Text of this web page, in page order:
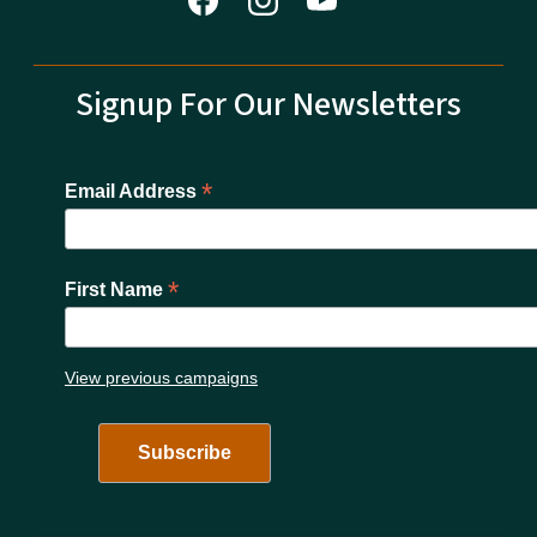
Signup For Our Newsletters
Email Address *
First Name *
View previous campaigns